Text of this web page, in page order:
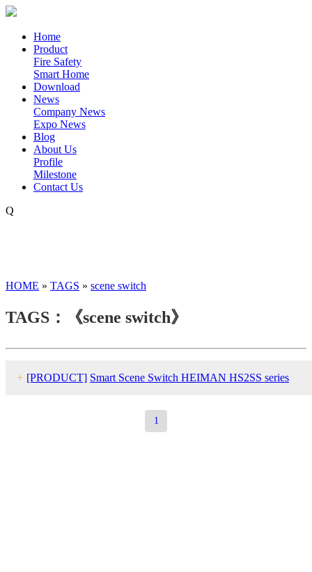
Home
Product
Fire Safety
Smart Home
Download
News
Company News
Expo News
Blog
About Us
Profile
Milestone
Contact Us
Q
HOME » TAGS » scene switch
TAGS：《scene switch》
+ [PRODUCT] Smart Scene Switch HEIMAN HS2SS series
1